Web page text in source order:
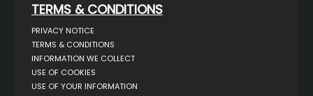
TERMS & CONDITIONS
PRIVACY NOTICE
TERMS & CONDITIONS
INFORMATION WE COLLECT
USE OF COOKIES
USE OF YOUR INFORMATION